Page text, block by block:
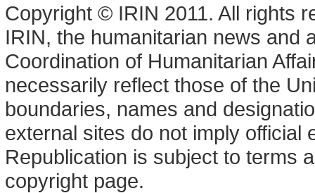
Copyright © IRIN 2011. All rights
IRIN, the humanitarian news and
Coordination of Humanitarian
necessarily reflect those of the
boundaries, names and
external sites do not imply official
Republication is subject to terms
copyright page.